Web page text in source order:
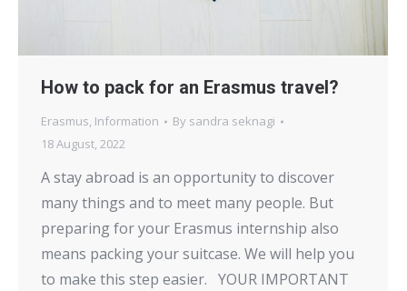
How to pack for an Erasmus travel?
Erasmus, Information By sandra seknagi
18 August, 2022
A stay abroad is an opportunity to discover
many things and to meet many people. But
preparing for your Erasmus internship also
means packing your suitcase. We will help you
to make this step easier. YOUR IMPORTANT